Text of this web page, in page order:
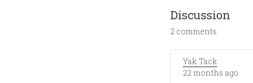
Discussion
2 comments
Yak Tack
22 months ago